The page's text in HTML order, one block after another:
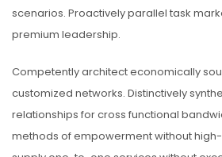
scenarios. Proactively parallel task
premium leadership.
Competently architect economically
customized networks. Distinctively
relationships for cross functional
methods of empowerment without